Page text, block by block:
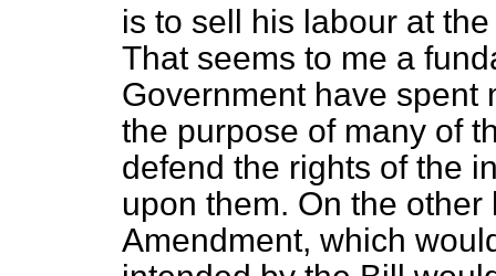
is to sell his labour at
That seems to me a
Government have spent
the purpose of many of
defend the rights of the
upon them. On the
Amendment, which